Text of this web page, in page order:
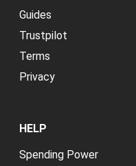
Guides
Trustpilot
Terms
Privacy
HELP
Spending Power